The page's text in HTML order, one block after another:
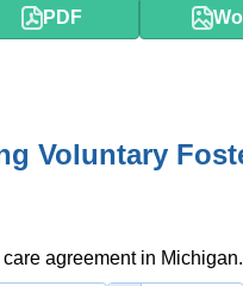
PDF
Voluntary
agreement in Michigan.